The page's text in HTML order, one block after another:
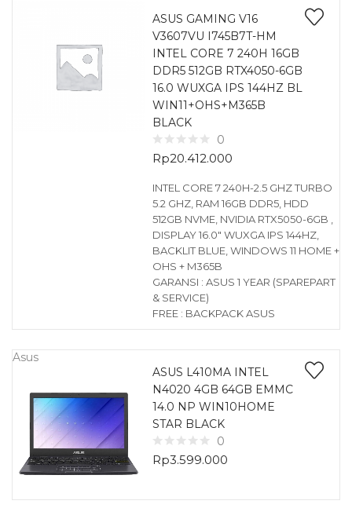
ASUS GAMING V16
V3607VU I745B7T-HM
INTEL CORE 7 240H 16GB
DDR5 512GB RTX4050-6GB
16.0 WUXGA IPS 144HZ BL
WIN11+OHS+M365B
BLACK
0
Rp20.412.000
INTEL CORE 7 240H-2.5 GHZ TURBO
5.2 GHZ, RAM 16GB DDR5, HDD
512GB NVME, NVIDIA RTX5050-6GB ,
DISPLAY 16.0″ WUXGA IPS 144HZ,
BACKLIT BLUE, WINDOWS 11 HOME +
OHS + M365B
GARANSI : ASUS 1 YEAR (SPAREPART
& SERVICE)
FREE : BACKPACK ASUS
Asus
ASUS L410MA INTEL
N4020 4GB 64GB EMMC
14.0 NP WIN10HOME
STAR BLACK
0
Rp3.599.000